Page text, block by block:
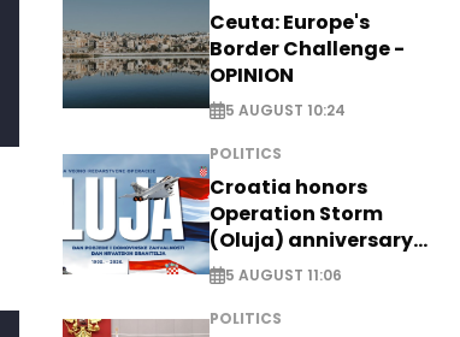
Ceuta: Europe's
Border Challenge -
OPINION
5 AUGUST 10:24
POLITICS
Croatia honors
Operation Storm
(Oluja) anniversary
with tribute to
Veterans
5 AUGUST 11:06
POLITICS